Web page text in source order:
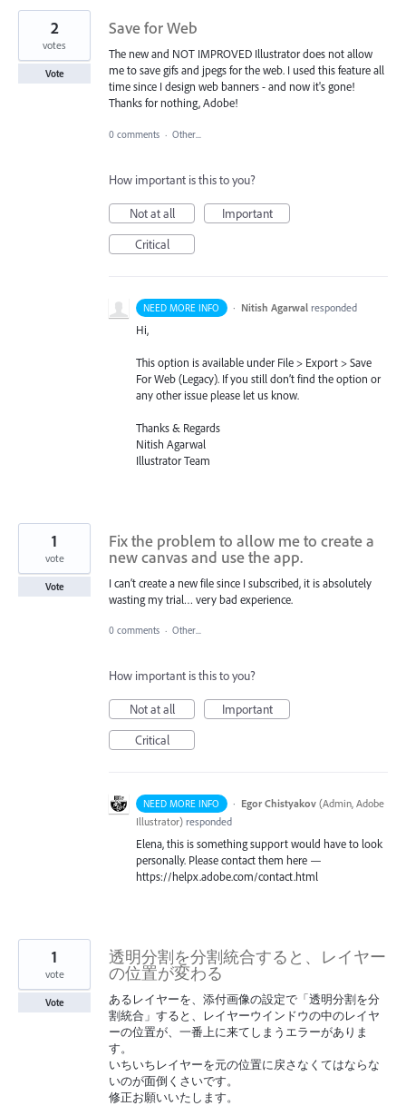
Save for Web
The new and NOT IMPROVED Illustrator does not allow
me to save gifs and jpegs for the web. I used this feature all
time since I design web banners - and now it's gone!
Thanks for nothing, Adobe!
2
votes
Vote
0 comments · Other...
How important is this to you?
Not at all
Important
Critical
NEED MORE INFO · Nitish Agarwal responded
Hi,
This option is available under File > Export > Save
For Web (Legacy). If you still don’t find the option or
any other issue please let us know.
Thanks & Regards
Nitish Agarwal
Illustrator Team
Fix the problem to allow me to create a
new canvas and use the app.
I can’t create a new file since I subscribed, it is absolutely
wasting my trial… very bad experience.
1
vote
Vote
0 comments · Other...
How important is this to you?
Not at all
Important
Critical
NEED MORE INFO · Egor Chistyakov (Admin, Adobe
Illustrator) responded
Elena, this is something support would have to look
personally. Please contact them here —
https://helpx.adobe.com/contact.html
透明分割を分割統合すると、レイヤー
の位置が変わる
あるレイヤーを、添付画像の設定で「透明分割を分
割統合」すると、レイヤーウインドウの中のレイヤ
ーの位置が、一番上に来てしまうエラーがありま
す。
いちいちレイヤーを元の位置に戻さなくてはならな
いのが面倒くさいです。
修正お願いいたします。
1
vote
Vote